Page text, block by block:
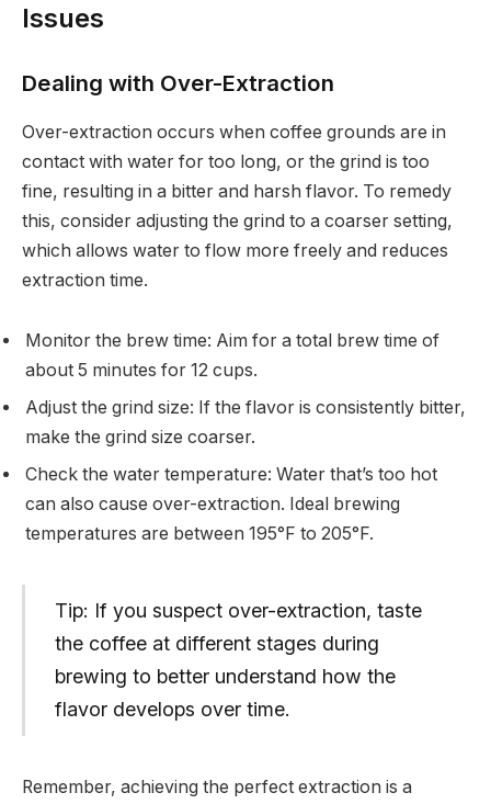
Issues
Dealing with Over-Extraction
Over-extraction occurs when coffee grounds are in
contact with water for too long, or the grind is too
fine, resulting in a bitter and harsh flavor. To remedy
this, consider adjusting the grind to a coarser setting,
which allows water to flow more freely and reduces
extraction time.
Monitor the brew time: Aim for a total brew time of
about 5 minutes for 12 cups.
Adjust the grind size: If the flavor is consistently bitter,
make the grind size coarser.
Check the water temperature: Water that’s too hot
can also cause over-extraction. Ideal brewing
temperatures are between 195°F to 205°F.
Tip: If you suspect over-extraction, taste
the coffee at different stages during
brewing to better understand how the
flavor develops over time.
Remember, achieving the perfect extraction is a